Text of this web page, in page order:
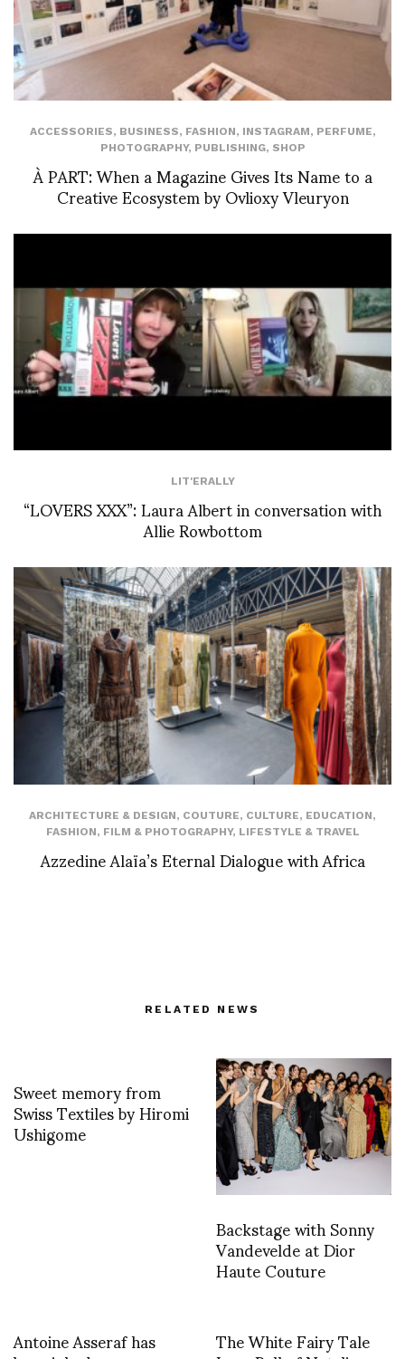
ACCESSORIES, BUSINESS, FASHION, INSTAGRAM, PERFUME,
PHOTOGRAPHY, PUBLISHING, SHOP
À PART: When a Magazine Gives Its Name to a
Creative Ecosystem by Ovlioxy Vleuryon
LIT'ERALLY
“LOVERS XXX”: Laura Albert in conversation with
Allie Rowbottom
ARCHITECTURE & DESIGN, COUTURE, CULTURE, EDUCATION,
FASHION, FILM & PHOTOGRAPHY, LIFESTYLE & TRAVEL
Azzedine Alaïa’s Eternal Dialogue with Africa
RELATED NEWS
Sweet memory from
Swiss Textiles by Hiromi
Ushigome
Backstage with Sonny
Vandevelde at Dior
Haute Couture
Antoine Asseraf has
The White Fairy Tale